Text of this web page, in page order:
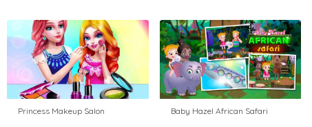
Princess Makeup Salon Baby Hazel African Safari